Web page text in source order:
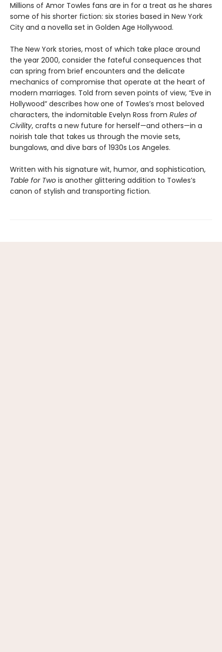
Millions of Amor Towles fans are in for a treat as he shares
some of his shorter fiction: six stories based in New York
City and a novella set in Golden Age Hollywood.
The New York stories, most of which take place around
the year 2000, consider the fateful consequences that
can spring from brief encounters and the delicate
mechanics of compromise that operate at the heart of
modern marriages. Told from seven points of view, “Eve in
Hollywood” describes how one of Towles’s most beloved
characters, the indomitable Evelyn Ross from Rules of
Civility, crafts a new future for herself—and others—in a
noirish tale that takes us through the movie sets,
bungalows, and dive bars of 1930s Los Angeles.
Written with his signature wit, humor, and sophistication,
Table for Two is another glittering addition to Towles’s
canon of stylish and transporting fiction.